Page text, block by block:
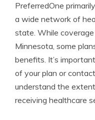
PreferredOne
a wide network of
state. While
Minnesota, some
benefits. It’s
of your plan or
understand the
receiving healthcare